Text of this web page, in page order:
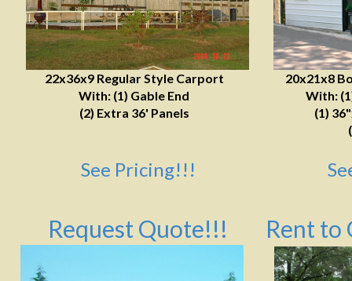
Rent to
Request Quote!!!
22x36x9 Regular Style Carport
With: (1) Gable End
(2) Extra 36' Panels
20x21x8
With:
(1)
See Pricing!!!